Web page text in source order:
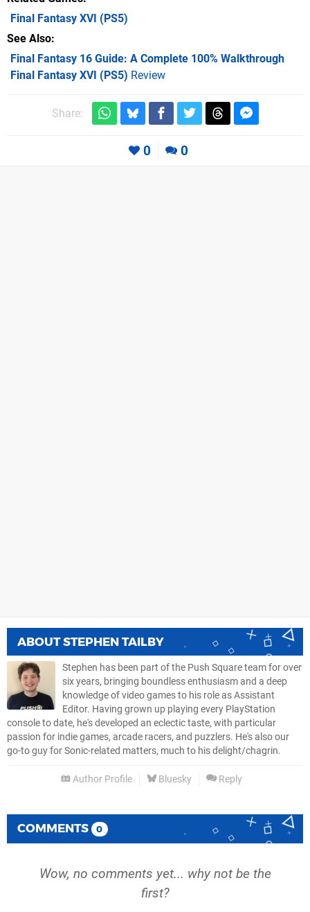
Final Fantasy XVI (PS5)
See Also
Final Fantasy 16 Guide: A Complete 100% Walkthrough
Final Fantasy XVI (PS5) Review
Share:
0 0
ABOUTSTEPHEN TAILBY
Stephen has been part of the Push Square team for over
six years, bringing boundless enthusiasm and a deep
knowledge of video games to his role as Assistant
Editor. Having grown up playing every PlayStation
console to date, he's developed an eclectic taste, with particular
passion for indie games, arcade racers, and puzzlers. He's also our
go-to guy for Sonic-related matters, much to his delight/chagrin.
Author Profile Bluesky Reply
COMMENTS 0
Wow, no comments yet... why not be the
first?